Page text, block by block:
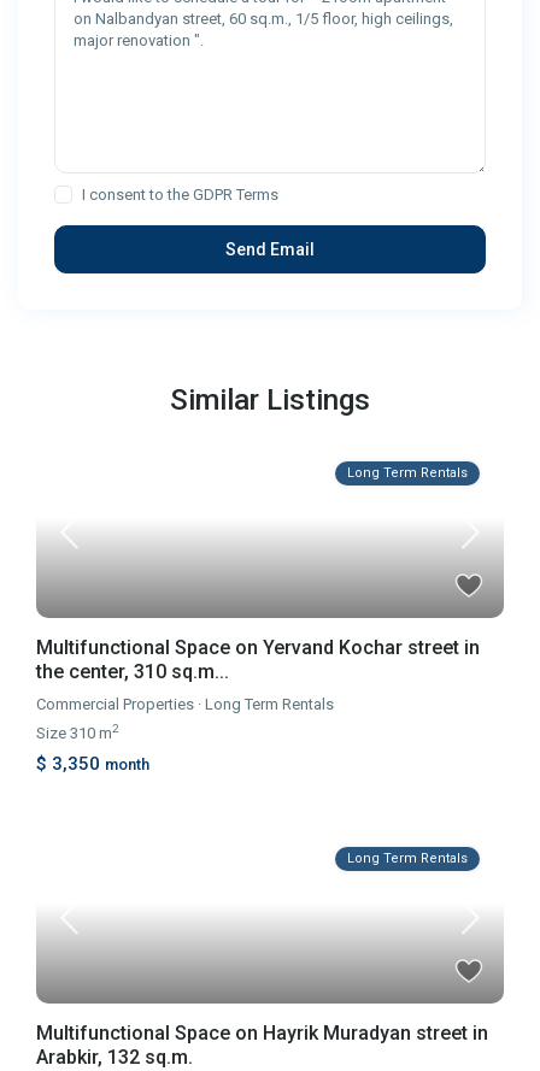
I consent to theGDPR Terms
Similar Listings
Long Term Rentals
Multifunctional Space on Yervand Kochar street in
the center, 310 sq.m...
Commercial Properties ·Long Term Rentals
Size310 m2
$ 3,350 month
Long Term Rentals
Multifunctional Space on Hayrik Muradyan street in
Arabkir, 132 sq.m.